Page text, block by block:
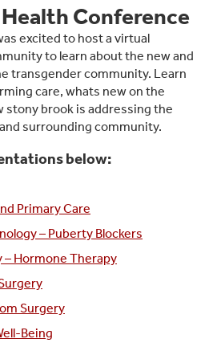
Conference
excited to host a virtual
to learn about the new and
transgender community. Learn
care, whats new on the
stony brook is addressing the
surrounding community.
below:
Primary Care
– Puberty Blockers
Hormone Therapy
Surgery
Being